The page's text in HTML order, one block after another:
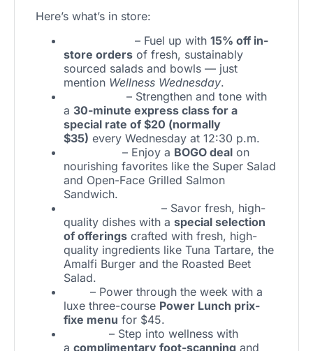
Here’s what’s in store:
– Fuel up with 15% off in-
store orders of fresh, sustainably
sourced salads and bowls — just
mention Wellness Wednesday.
– Strengthen and tone with
a 30-minute express class for a
special rate of $20 (normally
$35) every Wednesday at 12:30 p.m.
– Enjoy a BOGO deal on
nourishing favorites like the Super Salad
and Open-Face Grilled Salmon
Sandwich.
– Savor fresh, high-
quality dishes with a special selection
of offerings crafted with fresh, high-
quality ingredients like Tuna Tartare, the
Amalfi Burger and the Roasted Beet
Salad.
– Power through the week with a
luxe three-course Power Lunch prix-
fixe menu for $45.
– Step into wellness with
a complimentary foot-scanning and